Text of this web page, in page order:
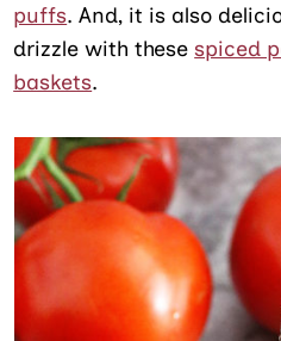
puffs. And, it is also
drizzle with thesespiced
baskets.